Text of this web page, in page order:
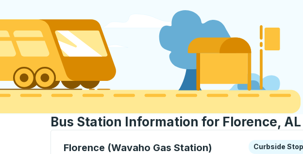
Bus Station Information for Florence, AL
Florence (Wavaho Gas Station)
Curbside Stop, use arrow keys or tab to explore more about this
Curbside Stop
Curbside Stop